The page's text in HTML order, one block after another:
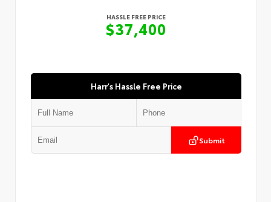
HASSLE FREE PRICE
$37,400
Harr's Hassle Free Price
Submit